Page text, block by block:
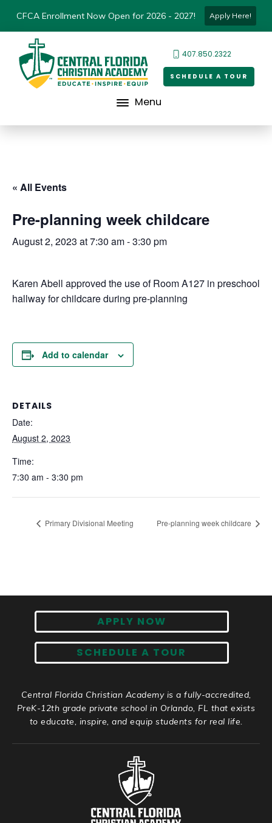
CFCA Enrollment Now Open for 2026 - 2027! Apply Here!
407.850.2322
SCHEDULE A TOUR
Menu
« All Events
Pre-planning week childcare
August 2, 2023 at 7:30 am-3:30 pm
Karen Abell approved the use of Room A127 in preschool
hallway for childcare during pre-planning
Add to calendar
DETAILS
Date:
August 2, 2023
Time:
7:30 am - 3:30 pm
Primary Divisional Meeting Pre-planning week childcare
APPLY NOW
SCHEDULE A TOUR
Central Florida Christian Academy is a fully-accredited,
PreK-12th grade private school in Orlando, FL that exists
to educate, inspire, and equip students for real life.